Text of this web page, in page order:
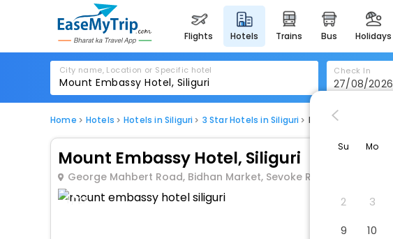
flights hotels trains bus holidays
City name, Location or Specific hotel Check In
Home Hotels Hotels in Siliguri 3 Star Hotels in Siliguri Mount Embassy
Mount Embassy Hotel, Siliguri
George Mahbert Road, Bidhan Market, Sevoke Road, Siliguri,
1 / 27
Su Mo
2
3
9
10